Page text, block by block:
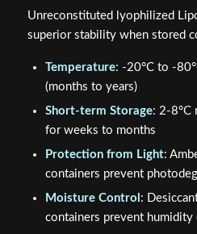
Unreconstituted lyophilized
superior stability when stored
Temperature: -20°C to -
(months to years)
Short-term Storage: 2-8°C
for weeks to months
Protection from Light:
containers prevent
Moisture Control :
containers prevent humidity